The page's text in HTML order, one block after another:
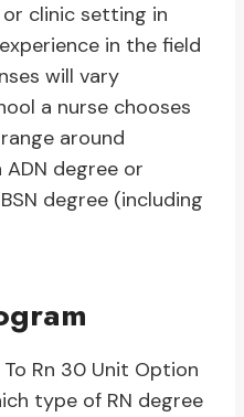
clinic setting in
in the field
will vary
a nurse chooses
around
degree or
degree (including
Rn 30 Unit Option
type of RN degree